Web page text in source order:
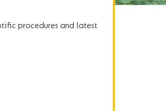
procedures and latest